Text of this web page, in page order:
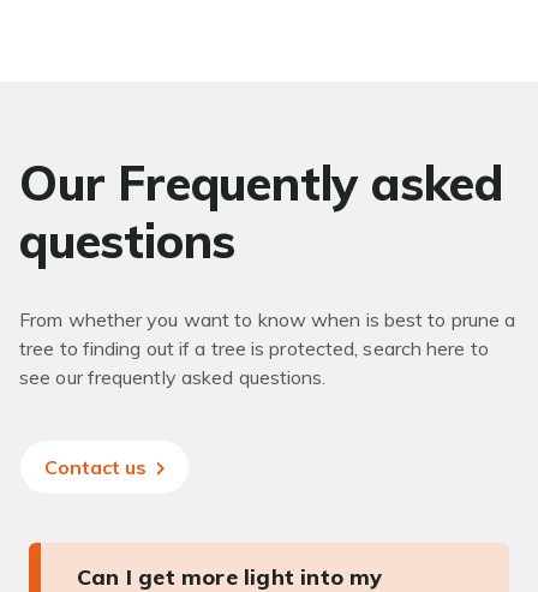
Our Frequently asked
questions
From whether you want to know when is best to prune a
tree to finding out if a tree is protected, search here to
see our frequently asked questions.
Contact us
Can I get more light into my